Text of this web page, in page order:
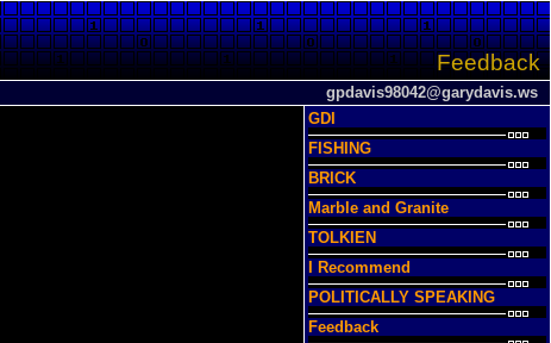
Feedback
gpdavis98042@garydavis.ws
GDI
FISHING
BRICK
Marble and Granite
TOLKIEN
I Recommend
POLITICALLY SPEAKING
Feedback